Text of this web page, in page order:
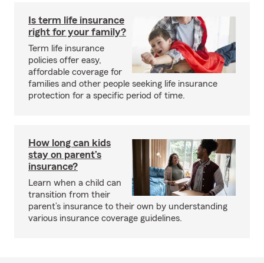
Is term life insurance
right for your family?
Term life insurance
policies offer easy,
affordable coverage for
families and other people seeking life insurance
protection for a specific period of time.
How long can kids
stay on parent’s
insurance?
Learn when a child can
transition from their
parent’s insurance to their own by understanding
various insurance coverage guidelines.